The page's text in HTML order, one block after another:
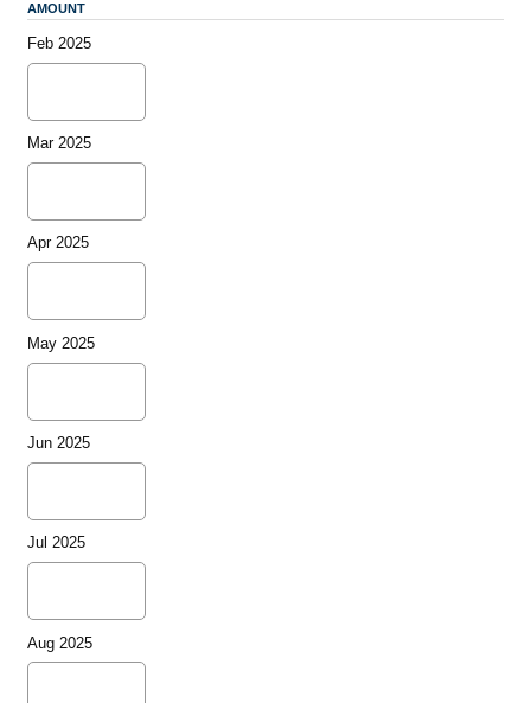
AMOUNT
Feb 2025
Mar 2025
Apr 2025
May 2025
Jun 2025
Jul 2025
Aug 2025